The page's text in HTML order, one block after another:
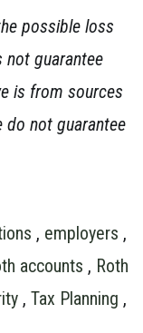
possible loss
guarantee
is from sources
do not guarantee
, employers ,
accounts , Roth
, Tax Planning ,